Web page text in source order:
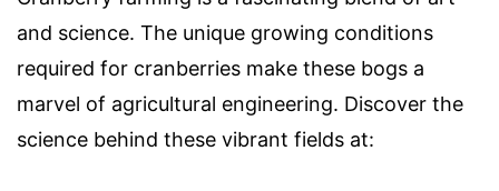
and science. The unique growing conditions
required for cranberries make these bogs a
marvel of agricultural engineering. Discover the
science behind these vibrant fields at: